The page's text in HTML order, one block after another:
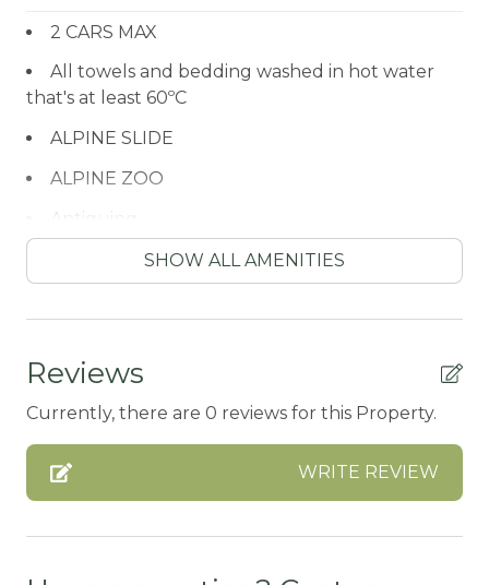
2 CARS MAX
All towels and bedding washed in hot water
that's at least 60ºC
ALPINE SLIDE
ALPINE ZOO
Antiquing
ATM / BANK
AXE THROWING
BALCONY
Balcony/Terrace
BASKETBALL COURT
BATH TUB
SHOW ALL AMENITIES
Reviews
Currently, there are 0 reviews for this Property.
WRITE REVIEW